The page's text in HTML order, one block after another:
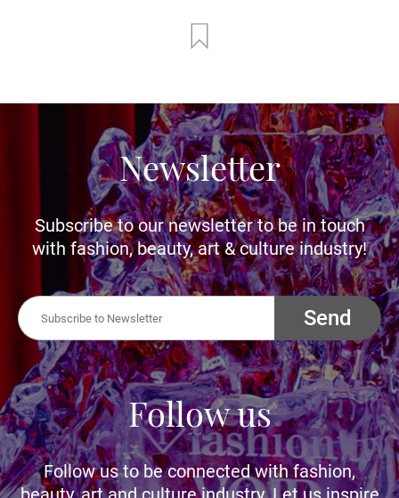
Newsletter
Subscribe to our newsletter to be in touch
with fashion, beauty, art & culture industry!
Send
Follow us
Follow us to be connected with fashion,